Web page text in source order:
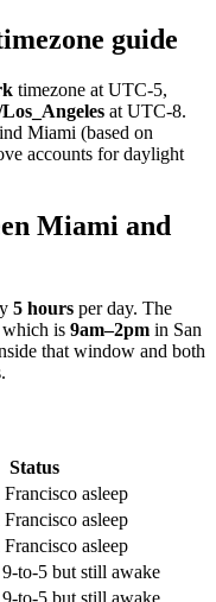
guide
timezone at UTC-5,
at UTC-8.
Miami (based on
accounts for daylight
Miami and
5 hours per day. The
which is 9am–2pm in San
that window and both
Status
asleep
asleep
asleep
to-5 but still awake
to-5 but still awake